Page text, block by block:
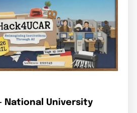
– National University